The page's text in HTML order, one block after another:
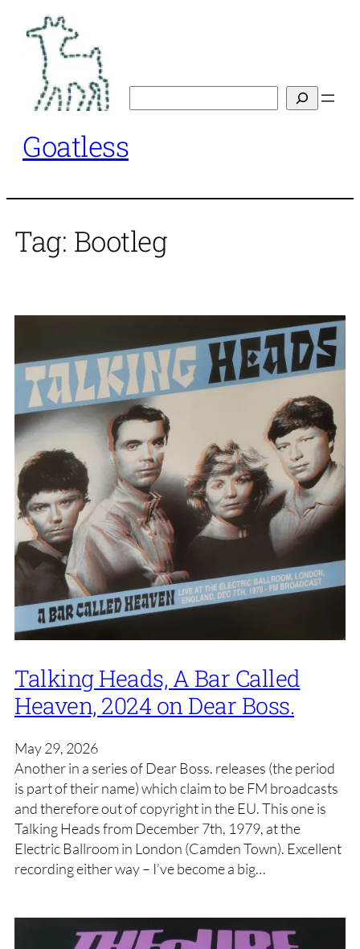
content
Goatless
Tag: Bootleg
Talking Heads, A Bar Called
Heaven, 2024 on Dear Boss.
May 29, 2026
Another in a series of Dear Boss. releases (the period
is part of their name) which claim to be FM broadcasts
and therefore out of copyright in the EU. This one is
Talking Heads from December 7th, 1979, at the
Electric Ballroom in London (Camden Town). Excellent
recording either way – I’ve become a big…